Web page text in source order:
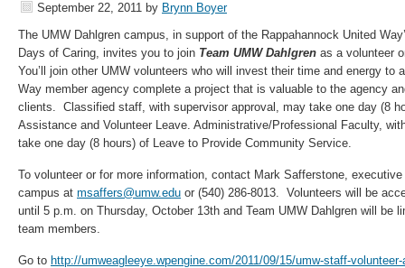
September 22, 2011 by Brynn Boyer
The UMW Dahlgren campus, in support of the Rappahannock United
Days of Caring, invites you to join Team UMW Dahlgren as a volunteer
You’ll join other UMW volunteers who will invest their time and energy to
Way member agency complete a project that is valuable to the agency
clients. Classified staff, with supervisor approval, may take one day (8
Assistance and Volunteer Leave. Administrative/Professional Faculty,
take one day (8 hours) of Leave to Provide Community Service.
To volunteer or for more information, contact Mark Safferstone, executive
campus at msaffers@umw.edu or (540) 286-8013. Volunteers will be
until 5 p.m. on Thursday, October 13th and Team UMW Dahlgren will be
team members.
Go to http://umweagleeye.wpengine.com/2011/09/15/umw-staff-